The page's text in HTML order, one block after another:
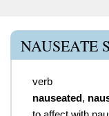
NAUSEATE
verb
nauseated,